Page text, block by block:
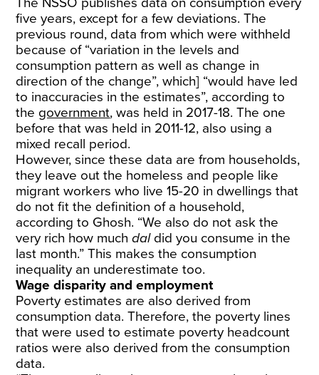
five years, except for a few deviations. The
previous round, data from which were withheld
because of “variation in the levels and
consumption pattern as well as change in
direction of the change”, which] “would have led
to inaccuracies in the estimates”, according to
the government, was held in 2017-18. The one
before that was held in 2011-12, also using a
mixed recall period.
However, since these data are from households,
they leave out the homeless and people like
migrant workers who live 15-20 in dwellings that
do not fit the definition of a household,
according to Ghosh. “We also do not ask the
very rich how muchdaldid you consume in the
last month.” This makes the consumption
inequality an underestimate too.
Wage disparity and employment
Poverty estimates are also derived from
consumption data. Therefore, the poverty lines
that were used to estimate poverty headcount
ratios were also derived from the consumption
data.